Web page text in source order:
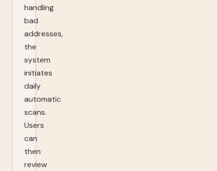
handling
bad
addresses,
the
system
initiates
daily
automatic
scans.
Users
can
then
review